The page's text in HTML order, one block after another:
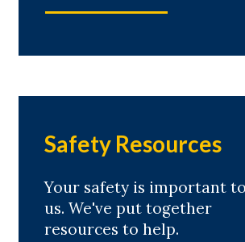
Safety Resources
Your safety is important to
us. We've put together
resources to help.